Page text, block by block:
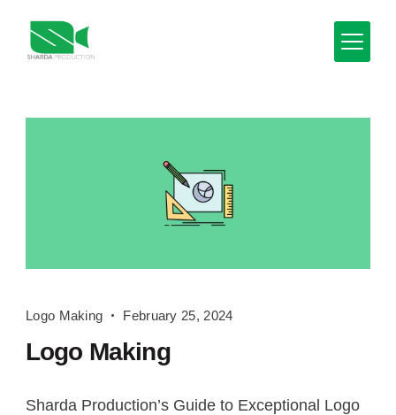
Agency
Making
Logo Making February 25, 2024
Logo Making
Sharda Production’s Guide to Exceptional Logo